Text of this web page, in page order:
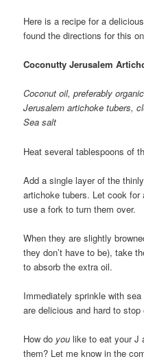
Here is a recipe for a
found the directions for this
Coconutty Jerusalem
Coconut oil, preferably organic
Jerusalem artichoke tubers,
Sea salt
Heat several tablespoons of
Add a single layer of the
artichoke tubers. Let cook
use a fork to turn them over.
When they are slightly
they don’t have to be), take
to absorb the extra oil.
Immediately sprinkle with
are delicious and hard to
How do you like to eat your J
them? Let me know in the